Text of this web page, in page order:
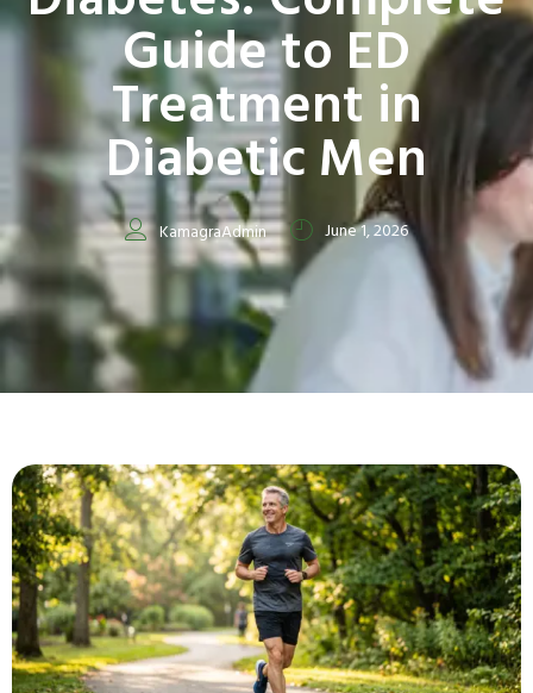
Guide to ED
Treatment in
Diabetic Men
KamagraAdmin June 1, 2026